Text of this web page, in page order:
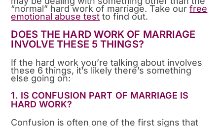
“normal” hard work of marriage. Take ourfree
emotional abuse test to find out.
DOES THE HARD WORK OF MARRIAGE
INVOLVE THESE 5 THINGS?
If the hard work you’re talking about involves
these 6 things, it’s likely there’s something
else going on:
1. IS CONFUSION PART OF MARRIAGE IS
HARD WORK?
Confusion is often one of the first signs that